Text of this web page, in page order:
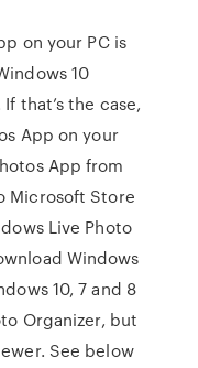
on your PC is
10
that’s the case,
App on your
App from
Microsoft Store
Live Photo
Windows
10, 7 and 8
Organizer, but
See below